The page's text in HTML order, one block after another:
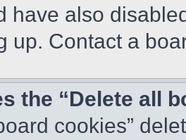
have also
up. Contact a
the “Delete all
cookies”